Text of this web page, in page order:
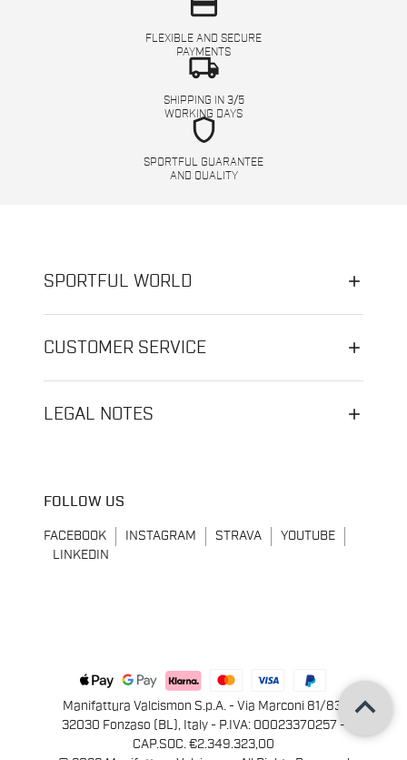
FLEXIBLE AND SECURE
PAYMENTS
local_shipping
SHIPPING IN 3/5
WORKING DAYS
shield
SPORTFUL GUARANTEE
AND QUALITY
SPORTFUL WORLD
CUSTOMER SERVICE
LEGAL NOTES
FOLLOW US
FACEBOOK INSTAGRAM STRAVA
YOUTUBE
LINKEDIN
Manifattura Valcismon S.p.A. - Via Marconi 81/83,
32030 Fonzaso (BL), Italy - P.IVA: 00023370257 -
CAP.SOC. €2.349.323,00
keyboard_arrow_up